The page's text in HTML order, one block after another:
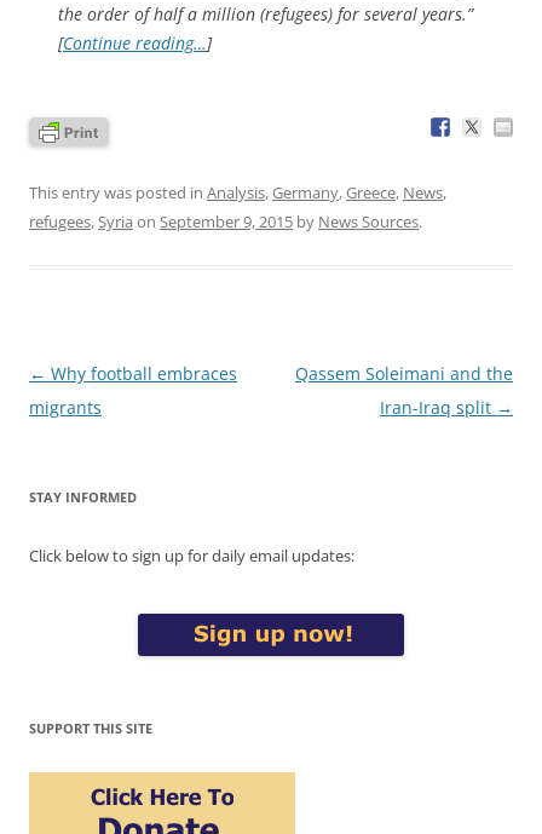
the order of half a million (refugees) for several years.”
[Continue reading…]
This entry was posted in Analysis,Germany,Greece, News,
refugees,Syria on September 9, 2015 by News Sources.
Post
navigation
← Why football embraces
migrants
Qassem Soleimani and the
Iran-Iraq split →
STAY INFORMED
Click below to sign up for daily email updates:
SUPPORT THIS SITE